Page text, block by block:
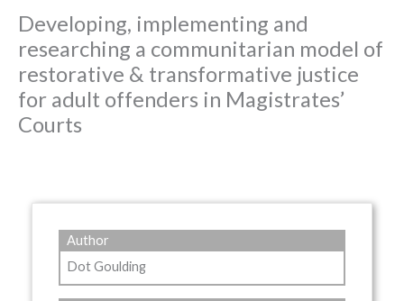
Developing, implementing and
researching a communitarian model of
restorative & transformative justice
for adult offenders in Magistrates’
Courts
Author
Dot Goulding